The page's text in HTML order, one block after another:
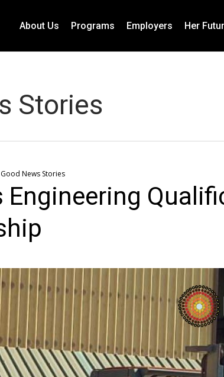
About Us Programs Employers Her
Stories
Good News Stories
Engineering